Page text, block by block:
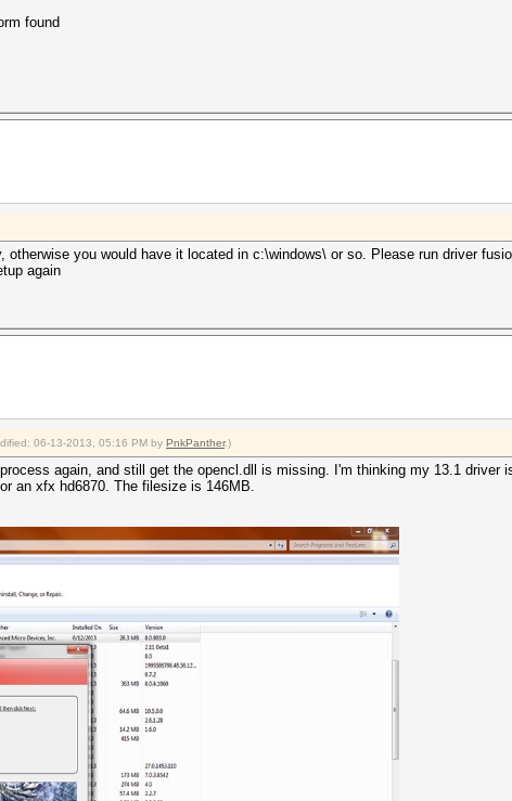
found
otherwise you would have it located in c:\windows\ or so. Please run driver
again
06-13-2013, 05:16 PM by PnkPanther.)
again, and still get the opencl.dll is missing. I'm thinking my 13.1 driver
an xfx hd6870. The filesize is 146MB.